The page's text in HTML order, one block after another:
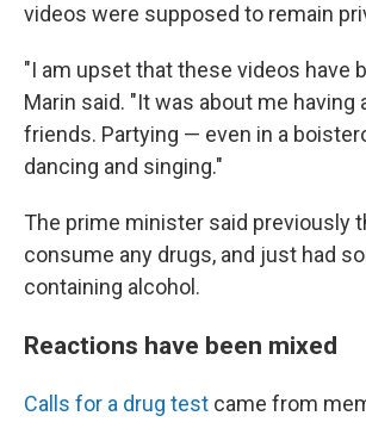
videos were supposed to remain
"I am upset that these videos have
Marin said. "It was about me having
friends. Partying — even in a
dancing and singing."
The prime minister said previously
consume any drugs, and just had
containing alcohol.
Reactions have been mixed
Calls for a drug test came from